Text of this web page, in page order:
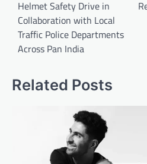
Helmet Safety Drive in
Collaboration with Local
Traffic Police Departments
Across Pan India
Related Posts